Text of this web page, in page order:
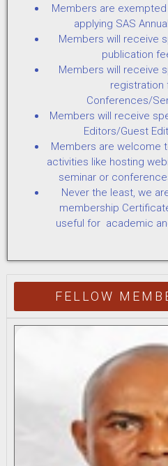
Members are
applying SAS
Members will receive
publication
Members will receive
registration
Conferences/
Members will receive
Editors/Guest
Members are welcome
activities like hosting
seminar or
Never the least, we
membership
useful for academic
FELLOW